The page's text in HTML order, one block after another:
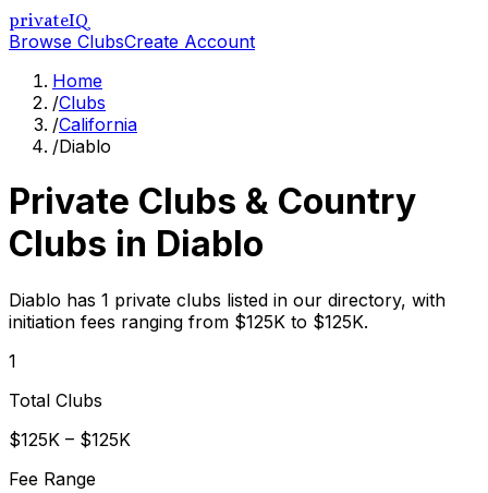
privateIQ
Browse ClubsCreate Account
Home
/Clubs
/California
/Diablo
Private Clubs & Country
Clubs in Diablo
Diablo has 1 private clubs listed in our directory, with
initiation fees ranging from $125K to $125K.
1
Total Clubs
$125K – $125K
Fee Range